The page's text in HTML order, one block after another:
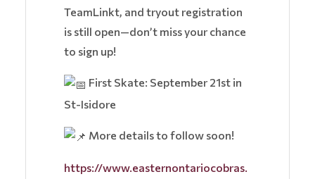
TeamLinkt, and tryout registration
is still open—don’t miss your chance
to sign up!
First Skate: September 21st in
St-Isidore
More details to follow soon!
https://www.easternontariocobras.